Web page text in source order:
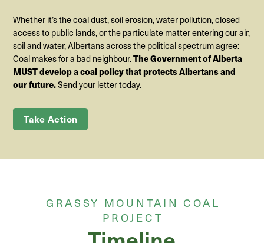
Whether it’s the coal dust, soil erosion, water pollution, closed
access to public lands, or the particulate matter entering our air,
soil and water, Albertans across the political spectrum agree:
Coal makes for a bad neighbour.The Government of Alberta
MUST develop a coal policy that protects Albertans and
our future.Send your letter today.
Take Action
GRASSY MOUNTAIN COAL
PROJECT